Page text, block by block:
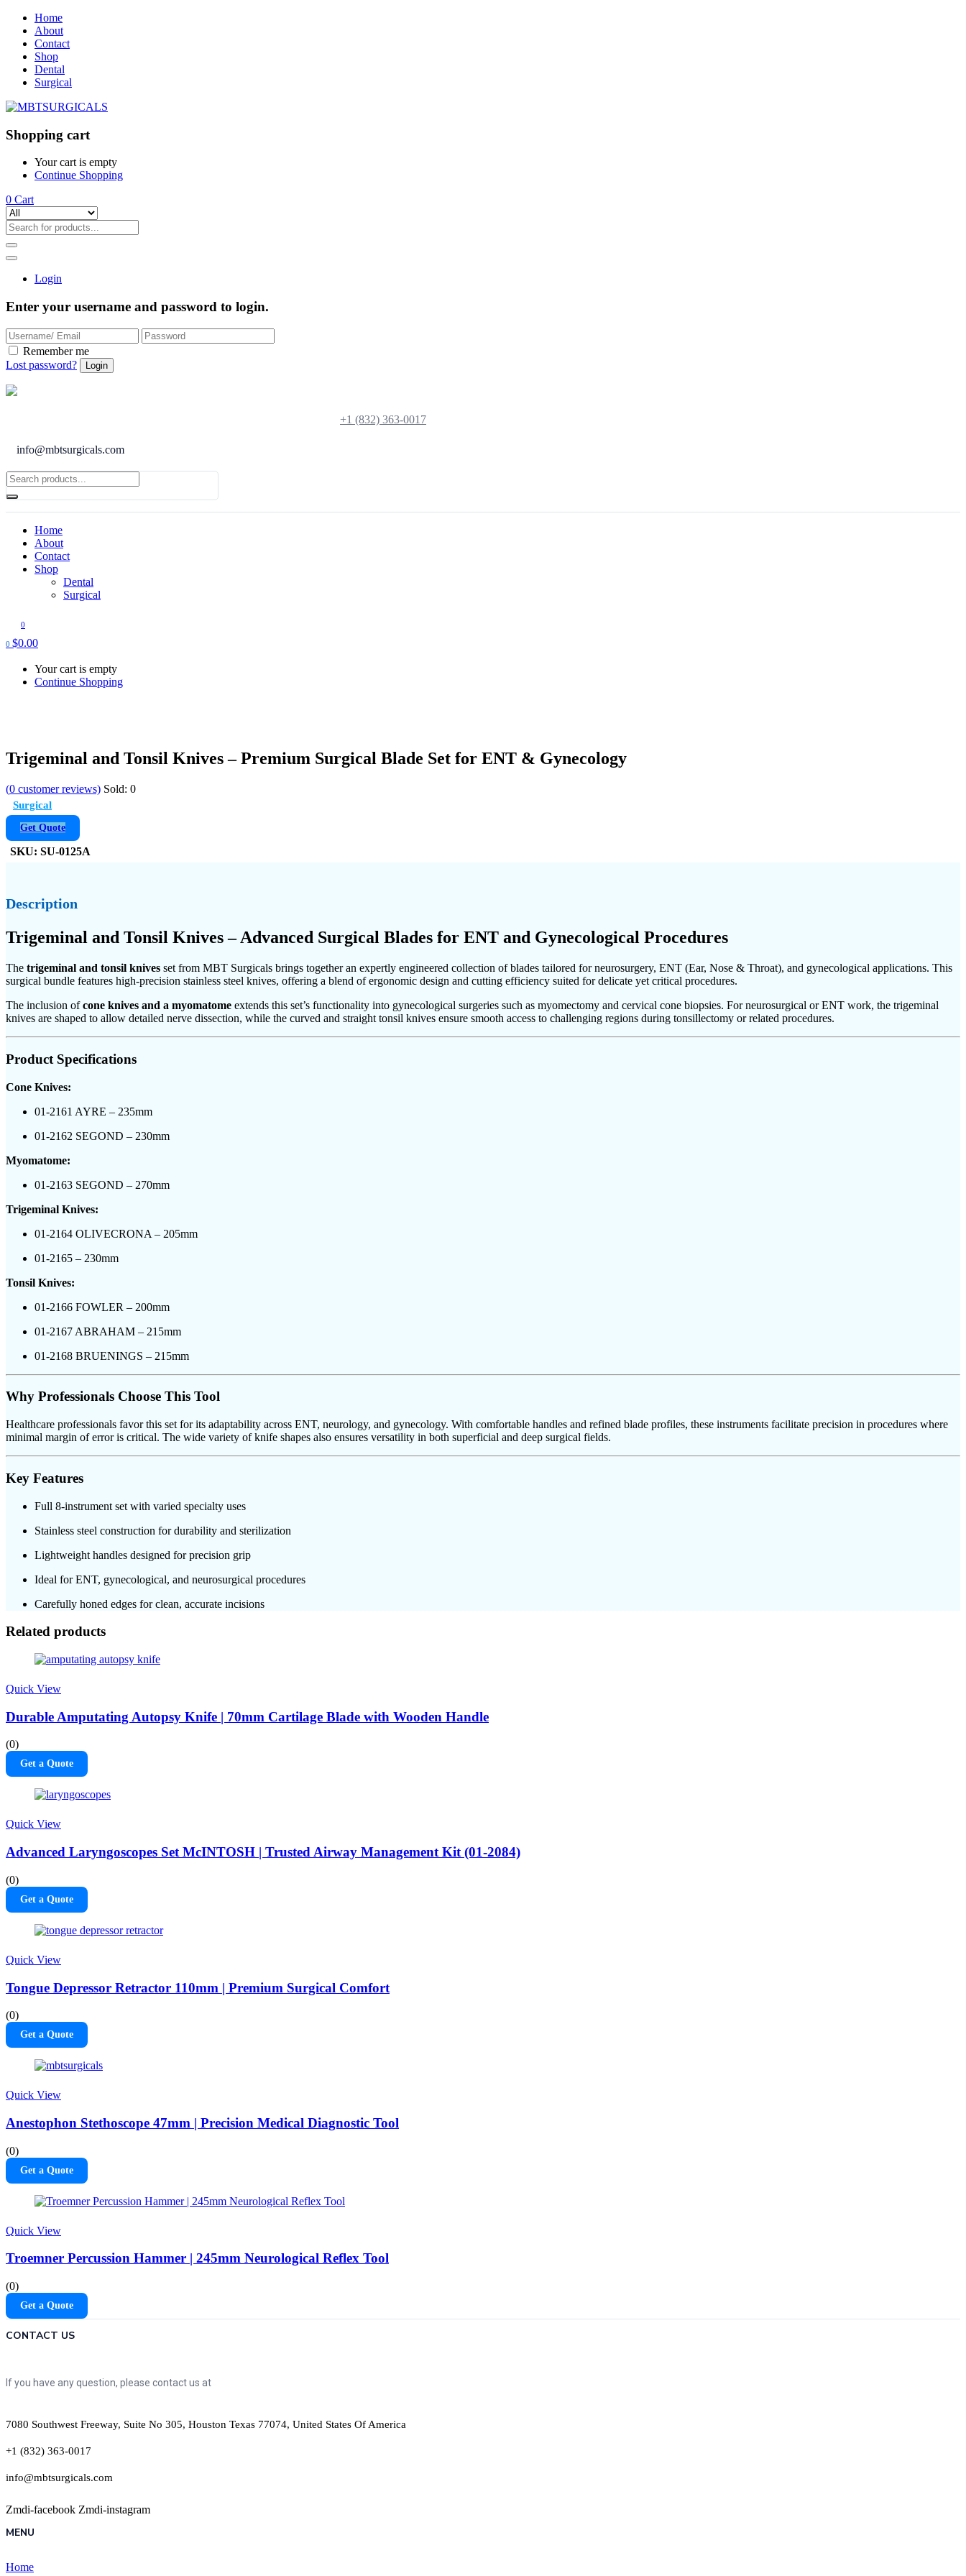
Home
About
Contact
Shop
Dental
Surgical
Shopping cart
Your cart is empty
Continue Shopping
0 Cart
Login
Enter your username and password to login.
Remember me
Lost password?
+1 (832) 363-0017
info@mbtsurgicals.com
Home
About
Contact
Shop
Dental
Surgical
0
0 $0.00
Your cart is empty
Continue Shopping
Trigeminal and Tonsil Knives – Premium Surgical Blade Set for ENT & Gynecology
(0 customer reviews) Sold: 0
Surgical
Get Quote
SKU: SU-0125A
Description
Trigeminal and Tonsil Knives – Advanced Surgical Blades for ENT and Gynecological Procedures
The trigeminal and tonsil knives set from MBT Surgicals brings together an expertly engineered collection of blades tailored for neurosurgery, ENT (Ear, Nose & Throat), and gynecological applications. This
surgical bundle features high-precision stainless steel knives, offering a blend of ergonomic design and cutting efficiency suited for delicate yet critical procedures.
The inclusion ofcone knives and a myomatome extends this set’s functionality into gynecological surgeries such as myomectomy and cervical cone biopsies. For neurosurgical or ENT work, the trigeminal
knives are shaped to allow detailed nerve dissection, while the curved and straight tonsil knives ensure smooth access to challenging regions during tonsillectomy or related procedures.
Product Specifications
Cone Knives:
01-2161 AYRE – 235mm
01-2162 SEGOND – 230mm
Myomatome:
01-2163 SEGOND – 270mm
Trigeminal Knives:
01-2164 OLIVECRONA – 205mm
01-2165 – 230mm
Tonsil Knives:
01-2166 FOWLER – 200mm
01-2167 ABRAHAM – 215mm
01-2168 BRUENINGS – 215mm
Why Professionals Choose This Tool
Healthcare professionals favor this set for its adaptability across ENT, neurology, and gynecology. With comfortable handles and refined blade profiles, these instruments facilitate precision in procedures where
minimal margin of error is critical. The wide variety of knife shapes also ensures versatility in both superficial and deep surgical fields.
Key Features
Full 8-instrument set with varied specialty uses
Stainless steel construction for durability and sterilization
Lightweight handles designed for precision grip
Ideal for ENT, gynecological, and neurosurgical procedures
Carefully honed edges for clean, accurate incisions
Related products
Quick View
Durable Amputating Autopsy Knife | 70mm Cartilage Blade with Wooden Handle
(0)
Get a Quote
Quick View
Advanced Laryngoscopes Set McINTOSH | Trusted Airway Management Kit (01-2084)
(0)
Get a Quote
Quick View
Tongue Depressor Retractor 110mm | Premium Surgical Comfort
(0)
Get a Quote
Quick View
Anestophon Stethoscope 47mm | Precision Medical Diagnostic Tool
(0)
Get a Quote
Quick View
Troemner Percussion Hammer | 245mm Neurological Reflex Tool
(0)
Get a Quote
CONTACT US
If you have any question, please contact us at
7080 Southwest Freeway, Suite No 305, Houston Texas 77074, United States Of America
+1 (832) 363-0017
info@mbtsurgicals.com
Zmdi-facebook Zmdi-instagram
MENU
Home